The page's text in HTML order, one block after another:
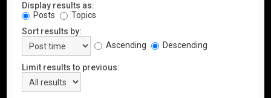
Display results as:
Posts
Topics
Sort results by:
Ascending
Descending
Limit results to previous: